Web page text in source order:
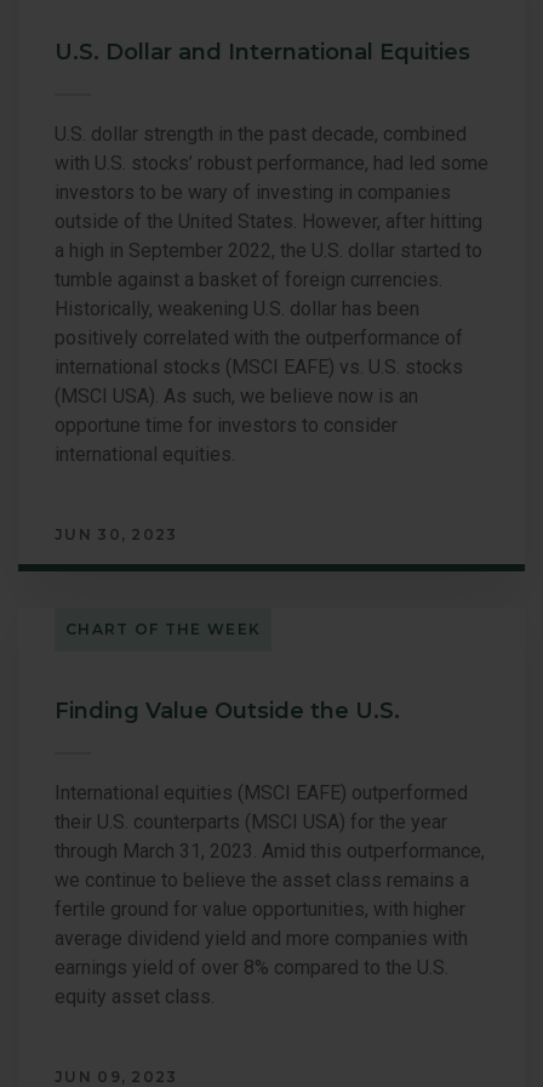
U.S. Dollar and International Equities
U.S. dollar strength in the past decade, combined
with U.S. stocks’ robust performance, had led some
investors to be wary of investing in companies
outside of the United States. However, after hitting
a high in September 2022, the U.S. dollar started to
tumble against a basket of foreign currencies.
Historically, weakening U.S. dollar has been
positively correlated with the outperformance of
international stocks (MSCI EAFE) vs. U.S. stocks
(MSCI USA). As such, we believe now is an
opportune time for investors to consider
international equities.
JUN 30, 2023
CHART OF THE WEEK
Finding Value Outside the U.S.
International equities (MSCI EAFE) outperformed
their U.S. counterparts (MSCI USA) for the year
through March 31, 2023. Amid this outperformance,
we continue to believe the asset class remains a
fertile ground for value opportunities, with higher
average dividend yield and more companies with
earnings yield of over 8% compared to the U.S.
equity asset class.
JUN 09, 2023